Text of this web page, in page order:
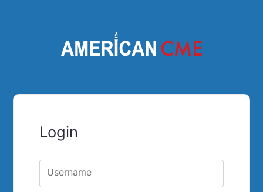
Login
Username